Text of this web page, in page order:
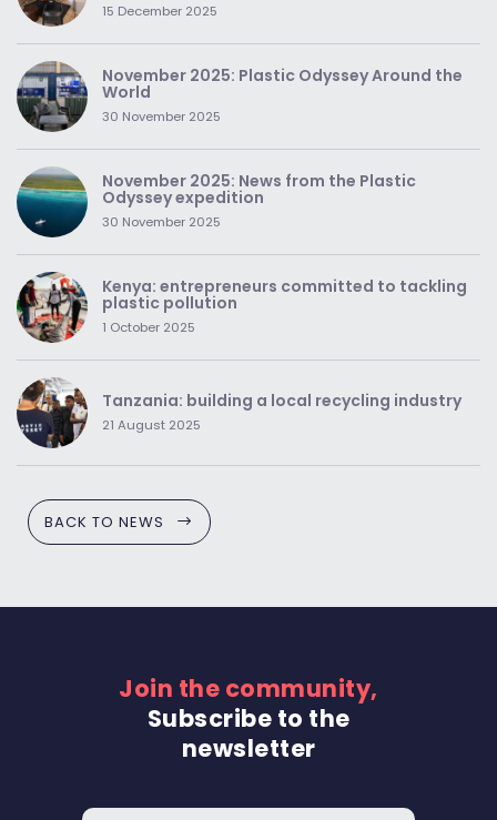
15 December 2025
November 2025: Plastic Odyssey Around the
World
30 November 2025
November 2025: News from the Plastic
Odyssey expedition
30 November 2025
Kenya: entrepreneurs committed to tackling
plastic pollution
1 October 2025
Tanzania: building a local recycling industry
21 August 2025
BACK TO NEWS
Join the community,
Subscribe to the
newsletter